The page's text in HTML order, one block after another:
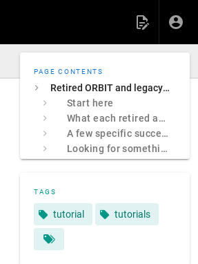
PAGE CONTENTS
Retired ORBIT and legacy COSMOS sites
Start here
What each retired address was
A few specific successors
Looking for something specific?
TAGS
tutorial tutorials